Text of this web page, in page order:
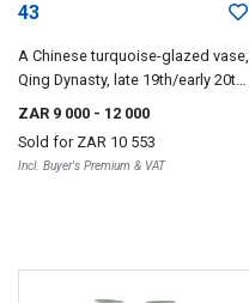
43
A Chinese turquoise-glazed vase,
Qing Dynasty, late 19th/early 20th
century
ZAR 9 000 - 12 000
Sold for ZAR 10 553
Incl. Buyer's Premium & VAT